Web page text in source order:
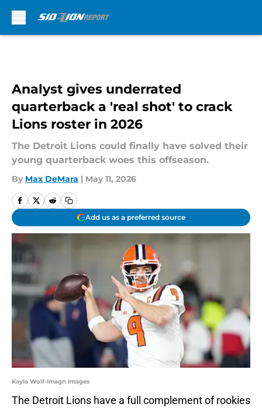
Analyst gives underrated
quarterback a 'real shot' to crack
Lions roster in 2026
The Detroit Lions could finally have solved their
young quarterback woes this offseason.
By Max DeMara | May 11, 2026
Add us as a preferred source
Kayla Wolf-Imagn Images
The Detroit Lions have a full complement of rookies